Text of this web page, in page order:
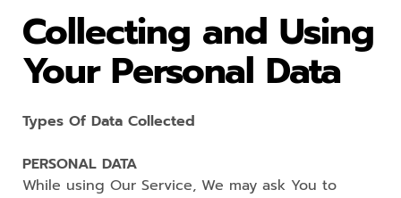
Collecting and Using
Your Personal Data
Types Of Data Collected
PERSONAL DATA
While using Our Service, We may ask You to